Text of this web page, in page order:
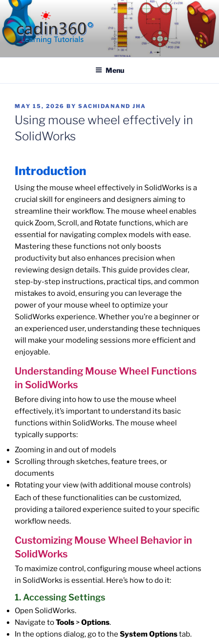
Skip
to
content
CADIN360.COM
Menu
POSTED
ON
MAY 15, 2026 BY SACHIDANAND JHA
Using mouse wheel effectively in
SolidWorks
Introduction
Using the mouse wheel effectively in SolidWorks is a
crucial skill for engineers and designers aiming to
streamline their workflow. The mouse wheel enables
quick Zoom, Scroll, and Rotate functions, which are
essential for navigating complex models with ease.
Mastering these functions not only boosts
productivity but also enhances precision when
reviewing design details. This guide provides clear,
step-by-step instructions, practical tips, and common
mistakes to avoid, ensuring you can leverage the
power of your mouse wheel to optimize your
SolidWorks experience. Whether you’re a beginner or
an experienced user, understanding these techniques
will make your modeling sessions more efficient and
enjoyable.
Understanding Mouse Wheel Functions
in SolidWorks
Before diving into how to use the mouse wheel
effectively, it’s important to understand its basic
functions within SolidWorks. The mouse wheel
typically supports:
Zooming in and out of models
Scrolling through sketches, feature trees, or
documents
Rotating your view (with additional mouse controls)
Each of these functionalities can be customized,
providing a tailored experience suited to your specific
workflow needs.
Customizing Mouse Wheel Behavior in
SolidWorks
To maximize control, configuring mouse wheel actions
in SolidWorks is essential. Here’s how to do it:
1. Accessing Settings
Open SolidWorks.
Navigate toTools >Options.
In the options dialog, go to the System Optionstab.